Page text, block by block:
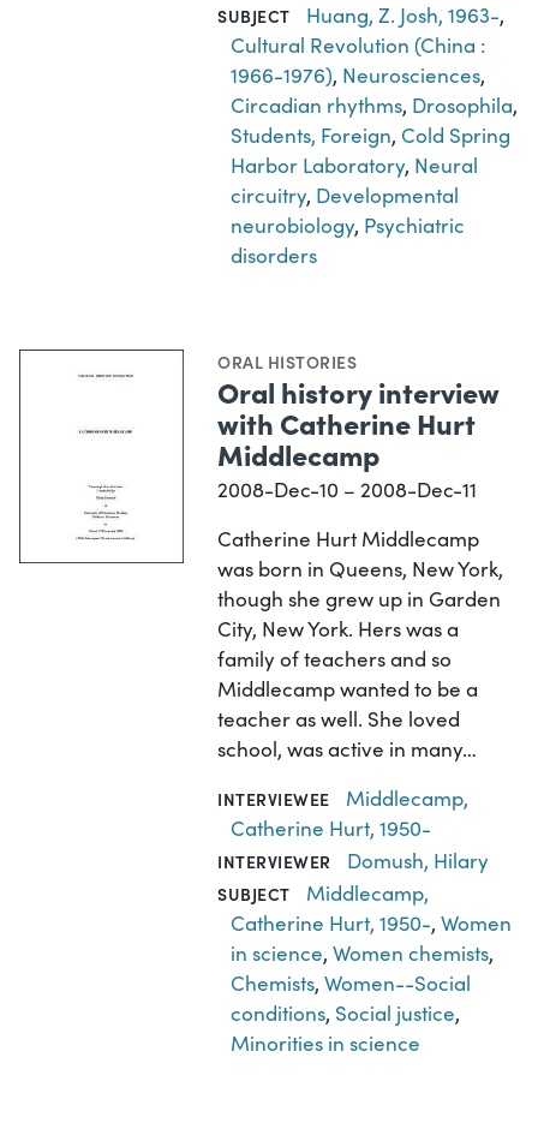
SUBJECT Huang, Z. Josh, 1963-,
Cultural Revolution (China :
1966-1976), Neurosciences,
Circadian rhythms, Drosophila,
Students, Foreign, Cold Spring
Harbor Laboratory, Neural
circuitry, Developmental
neurobiology, Psychiatric
disorders
ORAL HISTORIES
Oral history interview
with Catherine Hurt
Middlecamp
2008-Dec-10 – 2008-Dec-11
Catherine Hurt Middlecamp
was born in Queens, New York,
though she grew up in Garden
City, New York. Hers was a
family of teachers and so
Middlecamp wanted to be a
teacher as well. She loved
school, was active in many…
INTERVIEWEE
Middlecamp,
Catherine Hurt, 1950-
INTERVIEWER Domush, Hilary
SUBJECT
Middlecamp,
Catherine Hurt, 1950-,Women
in science,Women chemists,
Chemists,Women--Social
conditions, Social justice,
Minorities in science